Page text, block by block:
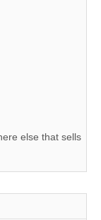
else that sells